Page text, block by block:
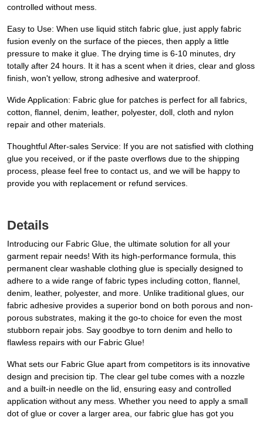
controlled without mess.
Easy to Use: When use liquid stitch fabric glue, just apply fabric
fusion evenly on the surface of the pieces, then apply a little
pressure to make it glue. The drying time is 6-10 minutes, dry
totally after 24 hours. It it has a scent when it dries, clear and gloss
finish, won't yellow, strong adhesive and waterproof.
Wide Application: Fabric glue for patches is perfect for all fabrics,
cotton, flannel, denim, leather, polyester, doll, cloth and nylon
repair and other materials.
Thoughtful After-sales Service: If you are not satisfied with clothing
glue you received, or if the paste overflows due to the shipping
process, please feel free to contact us, and we will be happy to
provide you with replacement or refund services.
Details
Introducing our Fabric Glue, the ultimate solution for all your
garment repair needs! With its high-performance formula, this
permanent clear washable clothing glue is specially designed to
adhere to a wide range of fabric types including cotton, flannel,
denim, leather, polyester, and more. Unlike traditional glues, our
fabric adhesive provides a superior bond on both porous and non-
porous substrates, making it the go-to choice for even the most
stubborn repair jobs. Say goodbye to torn denim and hello to
flawless repairs with our Fabric Glue!
What sets our Fabric Glue apart from competitors is its innovative
design and precision tip. The clear gel tube comes with a nozzle
and a built-in needle on the lid, ensuring easy and controlled
application without any mess. Whether you need to apply a small
dot of glue or cover a larger area, our fabric glue has got you